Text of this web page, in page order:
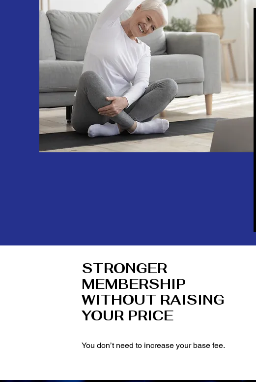
STRONGER
MEMBERSHIP
WITHOUT RAISING
YOUR PRICE
You don’t need to increase your base fee.